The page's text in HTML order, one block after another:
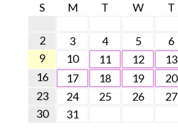
S
M T W T
2
3 4 5 6
9
10 11 12 13
16
17 18 19 20
23
24 25 26 27
30
31